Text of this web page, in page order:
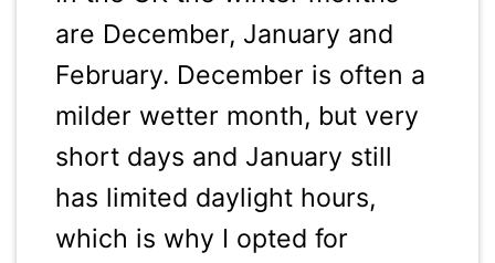
are December, January and
February. December is often a
milder wetter month, but very
short days and January still
has limited daylight hours,
which is why I opted for